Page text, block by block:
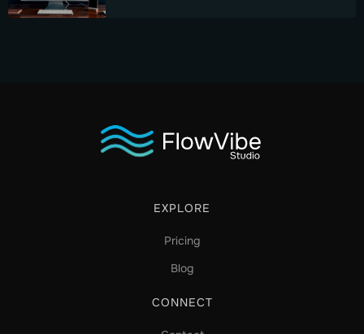
EXPLORE
Pricing
Blog
CONNECT